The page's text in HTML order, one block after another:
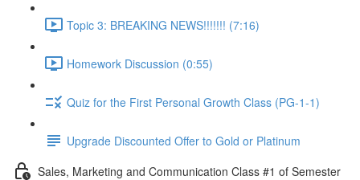
Topic 3: BREAKING NEWS!!!!!!! (7:16)
Homework Discussion (0:55)
Quiz for the First Personal Growth Class (PG-1-1)
Upgrade Discounted Offer to Gold or Platinum
Sales, Marketing and Communication Class #1 of Semester